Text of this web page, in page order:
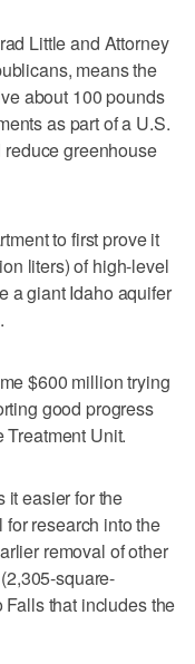
Little and Attorney
means the
about 100 pounds
as part of a U.S.
greenhouse
to first prove it
liters) of high-level
a giant Idaho aquifer
$600 million trying
good progress
Treatment Unit.
it easier for the
research into the
removal of other
square-
Falls that includes the